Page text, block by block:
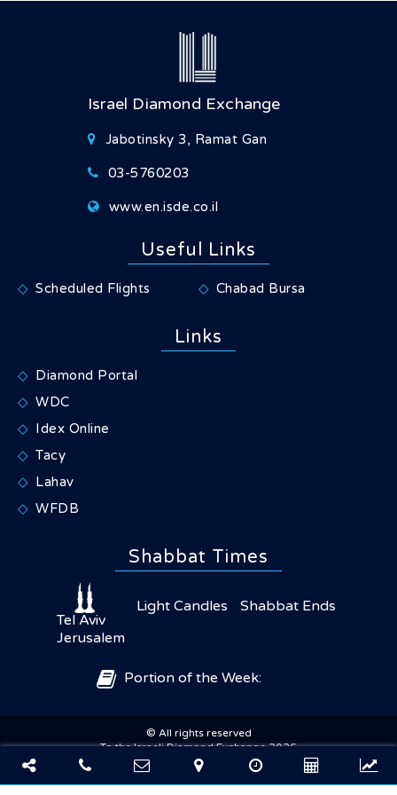
Israel Diamond Exchange
Jabotinsky 3, Ramat Gan
03-5760203
www.en.isde.co.il
Useful Links
Scheduled Flights Chabad Bursa
Links
Diamond Portal
WDC
Idex Online
Tacy
Lahav
WFDB
Shabbat Times
Light Candles
Shabbat Ends
Tel Aviv
Jerusalem
Portion of the Week:
© All rights reserved
To the Israeli Diamond Exchange 2026
Powered by sharkor
× Share